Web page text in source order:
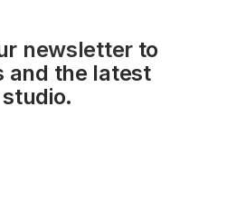
newsletterto
and the latest